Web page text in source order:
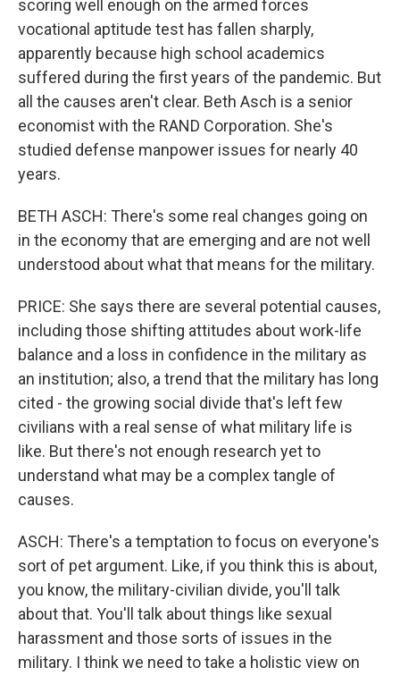
scoring well enough on the armed forces
vocational aptitude test has fallen sharply,
apparently because high school academics
suffered during the first years of the pandemic. But
all the causes aren't clear. Beth Asch is a senior
economist with the RAND Corporation. She's
studied defense manpower issues for nearly 40
years.
BETH ASCH: There's some real changes going on
in the economy that are emerging and are not well
understood about what that means for the military.
PRICE: She says there are several potential causes,
including those shifting attitudes about work-life
balance and a loss in confidence in the military as
an institution; also, a trend that the military has long
cited - the growing social divide that's left few
civilians with a real sense of what military life is
like. But there's not enough research yet to
understand what may be a complex tangle of
causes.
ASCH: There's a temptation to focus on everyone's
sort of pet argument. Like, if you think this is about,
you know, the military-civilian divide, you'll talk
about that. You'll talk about things like sexual
harassment and those sorts of issues in the
military. I think we need to take a holistic view on